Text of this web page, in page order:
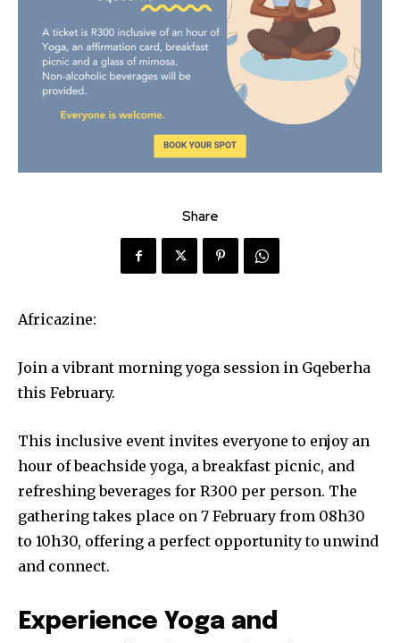
Share
Africazine:
Join a vibrant morning yoga session in Gqeberha
this February.
This inclusive event invites everyone to enjoy an
hour of beachside yoga, a breakfast picnic, and
refreshing beverages for R300 per person. The
gathering takes place on 7 February from 08h30
to 10h30, offering a perfect opportunity to unwind
and connect.
Experience Yoga and